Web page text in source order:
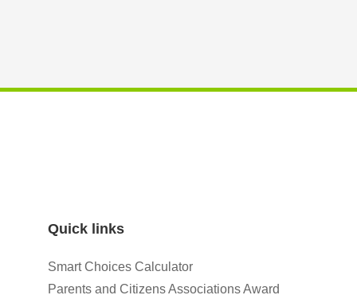
Quick links
Smart Choices Calculator
Parents and Citizens Associations Award